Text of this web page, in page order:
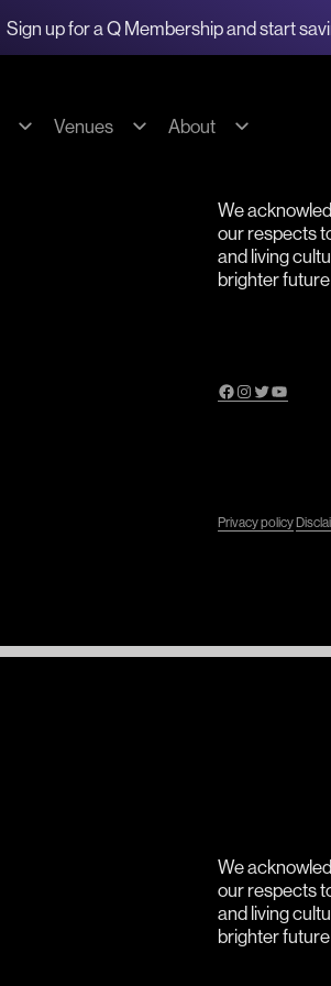
Sign up for a Q Membership and start
Venues
Commercial Fees & Charges
About
Our team
Our partners
We
our respects
and living
brighter
Facebook Instagram Twitter YouTube
Privacy policy
We
our respects
and living
brighter